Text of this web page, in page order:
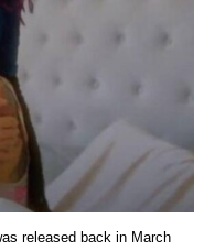
released back in March